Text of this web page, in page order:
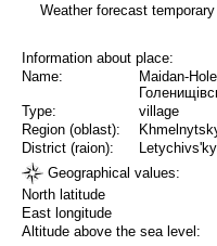
Weather forecast temporary
Information about place:
Name:
Maidan-
Type:
village
Region (oblast):
District (raion):
Geographical values:
North latitude
East longitude
Altitude above the sea level: